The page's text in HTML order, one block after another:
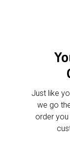
Just like
we go
order you